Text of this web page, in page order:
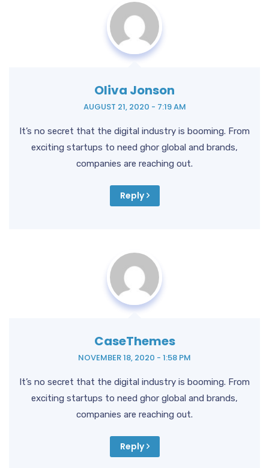
Oliva Jonson
AUGUST 21, 2020 - 7:19 AM
It’s no secret that the digital industry is booming. From
exciting startups to need ghor global and brands,
companies are reaching out.
Reply
CaseThemes
NOVEMBER 18, 2020 - 1:58 PM
It’s no secret that the digital industry is booming. From
exciting startups to need ghor global and brands,
companies are reaching out.
Reply